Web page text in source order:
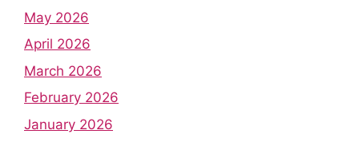
May 2026
April 2026
March 2026
February 2026
January 2026